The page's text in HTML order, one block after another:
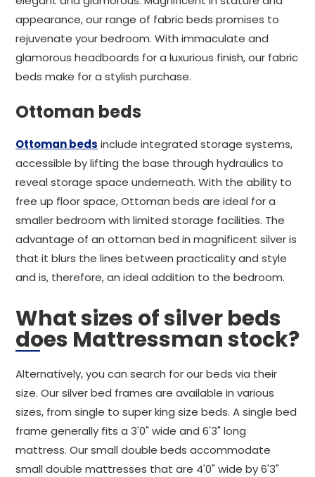
appearance, our range of fabric beds promises to
rejuvenate your bedroom. With immaculate and
glamorous headboards for a luxurious finish, our fabric
beds make for a stylish purchase.
Ottoman beds
Ottoman beds include integrated storage systems,
accessible by lifting the base through hydraulics to
reveal storage space underneath. With the ability to
free up floor space, Ottoman beds are ideal for a
smaller bedroom with limited storage facilities. The
advantage of an ottoman bed in magnificent silver is
that it blurs the lines between practicality and style
and is, therefore, an ideal addition to the bedroom.
What sizes of silver beds
does Mattressman stock?
Alternatively, you can search for our beds via their
size. Our silver bed frames are available in various
sizes, from single to super king size beds. A single bed
frame generally fits a 3'0" wide and 6'3" long
mattress. Our small double beds accommodate
small double mattresses that are 4'0" wide by 6'3"